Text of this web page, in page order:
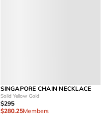
SINGAPORE CHAIN NECKLACE
Solid Yellow Gold
$295
$280.25Members